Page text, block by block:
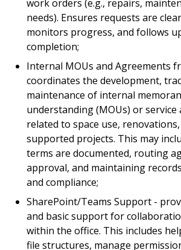
work orders (e.g., repairs,
needs). Ensures requests are
monitors progress, and follows
completion;
Internal MOUs and Agreements
coordinates the development,
maintenance of internal
understanding (MOUs) or service
related to space use,
supported projects. This may
terms are documented, routing
approval, and maintaining
and compliance;
SharePoint/Teams Support -
and basic support for
within the office. This includes
file structures, manage